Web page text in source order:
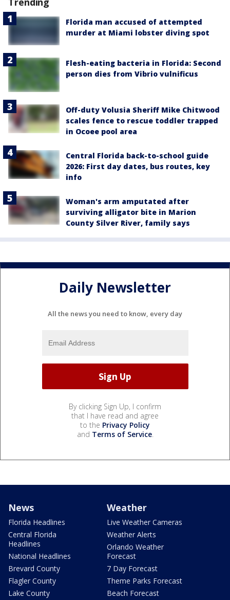
Florida man accused of attempted
murder at Miami lobster diving spot
Flesh-eating bacteria in Florida: Second
person dies from Vibrio vulnificus
Off-duty Volusia Sheriff Mike Chitwood
scales fence to rescue toddler trapped
in Ocoee pool area
Central Florida back-to-school guide
2026: First day dates, bus routes, key
info
Woman's arm amputated after
surviving alligator bite in Marion
County Silver River, family says
Daily Newsletter
All the news you need to know, every day
By clicking Sign Up, I confirm
that I have read and agree
to the Privacy Policy
and Terms of Service.
News
Florida Headlines
Central Florida
Headlines
National Headlines
Brevard County
Flagler County
Lake County
Weather
Live Weather Cameras
Weather Alerts
Orlando Weather
Forecast
7 Day Forecast
Theme Parks Forecast
Beach Forecast